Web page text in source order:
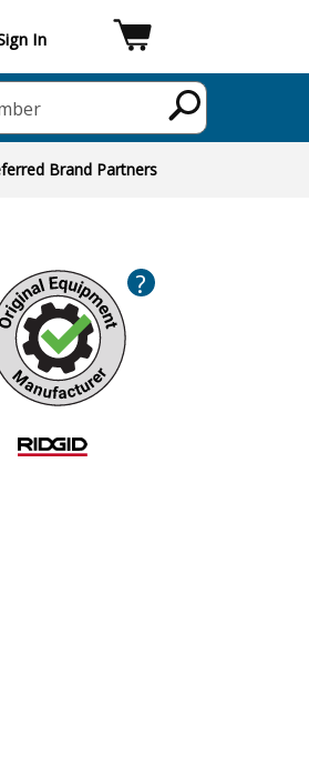
In
Brand Partners
?